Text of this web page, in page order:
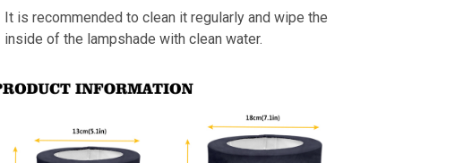
It is recommended to clean it regularly and wipe the
inside of the lampshade with clean water.